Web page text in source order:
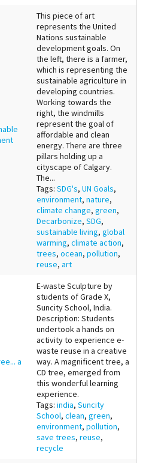
This piece of art
represents the United
Nations sustainable
development goals. On
the left, there is a farmer,
which is representing the
sustainable agriculture in
developing countries.
Working towards the
right, the windmills
represent the goal of
affordable and clean
energy. There are three
pillars holding up a
cityscape of Calgary.
The...
Tags: SDG's, UN Goals,
environment, nature,
climate change, green,
Decarbonize, SDG,
sustainable living, global
warming, climate action,
trees, ocean, pollution,
reuse, art
a
E-waste Sculpture by
students of Grade X,
Suncity School, India.
Description: Students
undertook a hands on
activity to experience e-
waste reuse in a creative
way. A magnificent tree, a
CD tree, emerged from
this wonderful learning
experience.
Tags: india, Suncity
School, clean, green,
environment, pollution,
save trees, reuse,
recycle